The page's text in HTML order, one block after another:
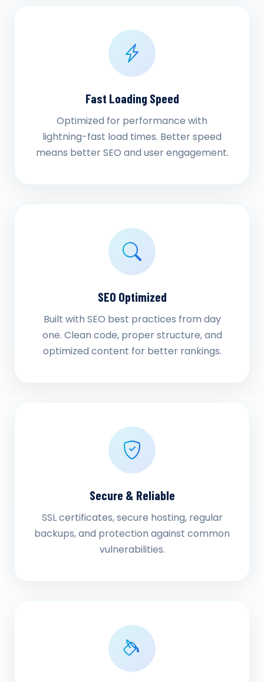
Fast Loading Speed
Optimized for performance with
lightning-fast load times. Better speed
means better SEO and user engagement.
SEO Optimized
Built with SEO best practices from day
one. Clean code, proper structure, and
optimized content for better rankings.
Secure & Reliable
SSL certificates, secure hosting, regular
backups, and protection against common
vulnerabilities.